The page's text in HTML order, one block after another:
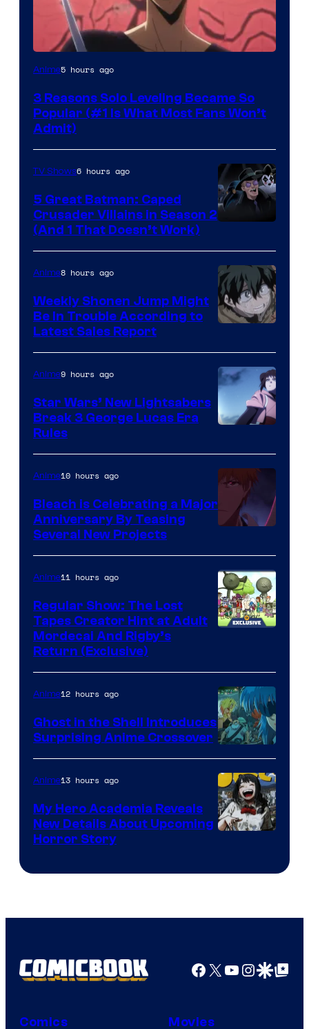
Yen
Anime5 hours ago
3 Reasons Solo Leveling Became So
Popular (#1 Is What Most Fans Won’t
Admit)
Prime
Video
TV Shows6 hours ago
5 Great Batman: Caped
Crusader Villains in Season 2
(And 1 That Doesn’t Work)
BONES
Anime8 hours ago
Weekly Shonen Jump Might
Be In Trouble According to
Latest Sales Report
Anime9 hours ago
Star Wars’ New Lightsabers
Break 3 George Lucas Era
Rules
Anime10 hours ago
Bleach is Celebrating a Major
Anniversary By Teasing
Several New Projects
Anime11 hours ago
Regular Show: The Lost
Tapes Creator Hint at Adult
Mordecai And Rigby’s
Return (Exclusive)
Science
SARU
Anime12 hours ago
Ghost in the Shell Introduces
Surprising Anime Crossover
Anime13 hours ago
My Hero Academia Reveals
New Details About Upcoming
Horror Story
Facebook
X YouTube
GoogleGoogle Top
Comics Movies